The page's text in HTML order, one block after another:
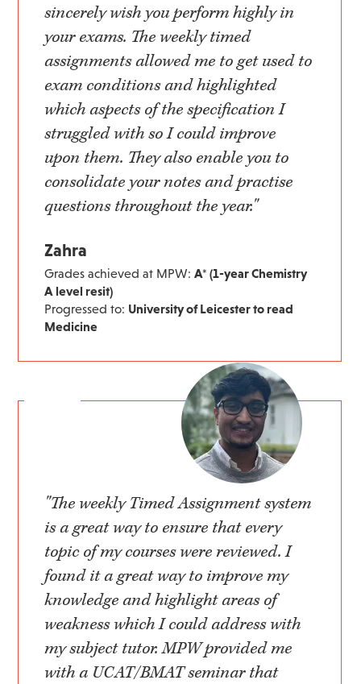
sincerely wish you perform highly in
your exams. The weekly timed
assignments allowed me to get used to
exam conditions and highlighted
which aspects of the specification I
struggled with so I could improve
upon them. They also enable you to
consolidate your notes and practise
questions throughout the year."
Zahra
Grades achieved at MPW:A* (1-year Chemistry
A level resit)
Progressed to: University of Leicester to read
Medicine
"The weekly Timed Assignment system
is a great way to ensure that every
topic of my courses were reviewed. I
found it a great way to improve my
knowledge and highlight areas of
weakness which I could address with
my subject tutor. MPW provided me
with a UCAT/BMAT seminar that